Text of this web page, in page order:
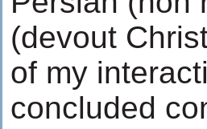
(devout
of my
concluded